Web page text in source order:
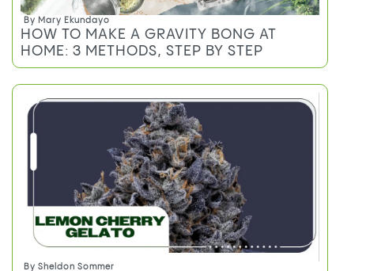
Mary Ekundayo
HOW TO MAKE A GRAVITY BONG AT
HOME: 3 METHODS, STEP BY STEP